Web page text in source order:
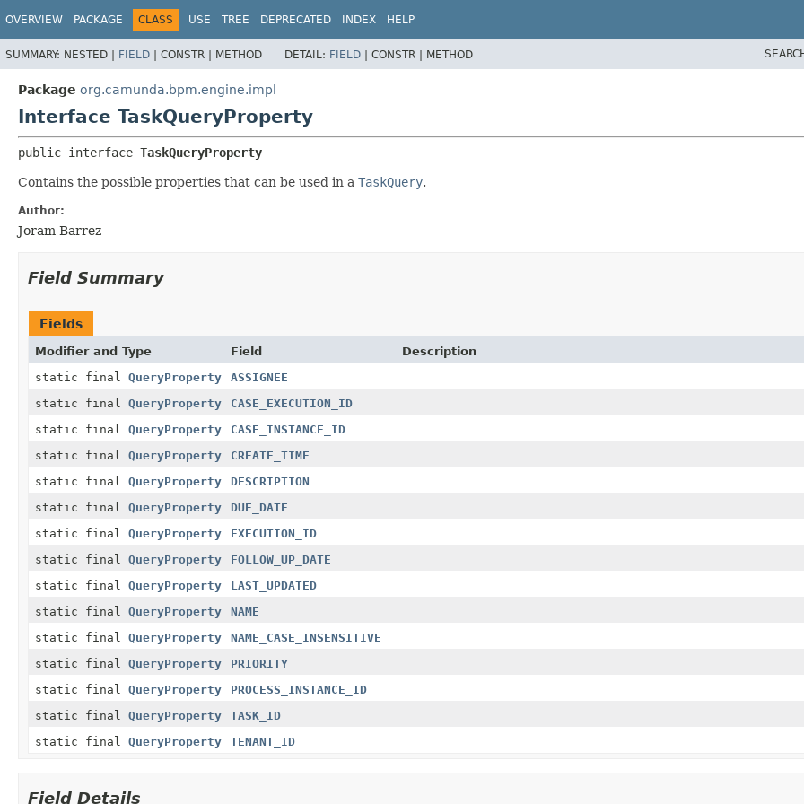
OVERVIEW PACKAGE CLASS USE TREE DEPRECATED INDEX HELP
SUMMARY: NESTED | FIELD | CONSTR | METHOD DETAIL: FIELD | CONSTR | METHOD
Package org.camunda.bpm.engine.impl
Interface TaskQueryProperty
public interface TaskQueryProperty
Contains the possible properties that can be used in a TaskQuery.
Author:
Joram Barrez
Field Summary
Fields
Modifier and Type Field
Description
static final QueryProperty
ASSIGNEE
static final QueryProperty
CASE_EXECUTION_ID
static final QueryProperty
CASE_INSTANCE_ID
static final QueryProperty
CREATE_TIME
static final QueryProperty
DESCRIPTION
static final QueryProperty
DUE_DATE
static final QueryProperty
EXECUTION_ID
static final QueryProperty
FOLLOW_UP_DATE
static final QueryProperty
LAST_UPDATED
static final QueryProperty
NAME
static final QueryProperty
NAME_CASE_INSENSITIVE
static final QueryProperty
PRIORITY
static final QueryProperty
PROCESS_INSTANCE_ID
static final QueryProperty
TASK_ID
static final QueryProperty TENANT_ID
Field Details